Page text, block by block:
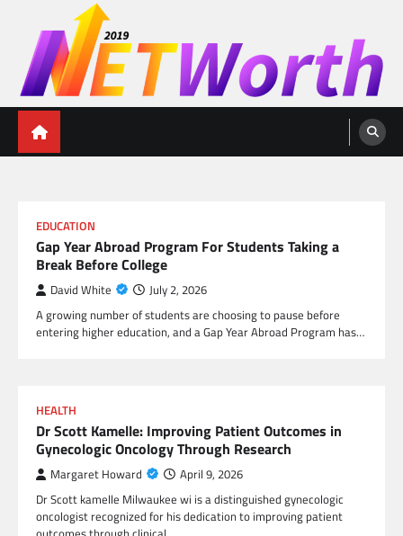
content
Networth 2019
Unleashing Your Financial Potential
EDUCATION
Gap Year Abroad Program For Students Taking a
Break Before College
David White July 2, 2026
A growing number of students are choosing to pause before
entering higher education, and a Gap Year Abroad Program has…
HEALTH
Dr Scott Kamelle: Improving Patient Outcomes in
Gynecologic Oncology Through Research
Margaret Howard April 9, 2026
Dr Scott kamelle Milwaukee wi is a distinguished gynecologic
oncologist recognized for his dedication to improving patient